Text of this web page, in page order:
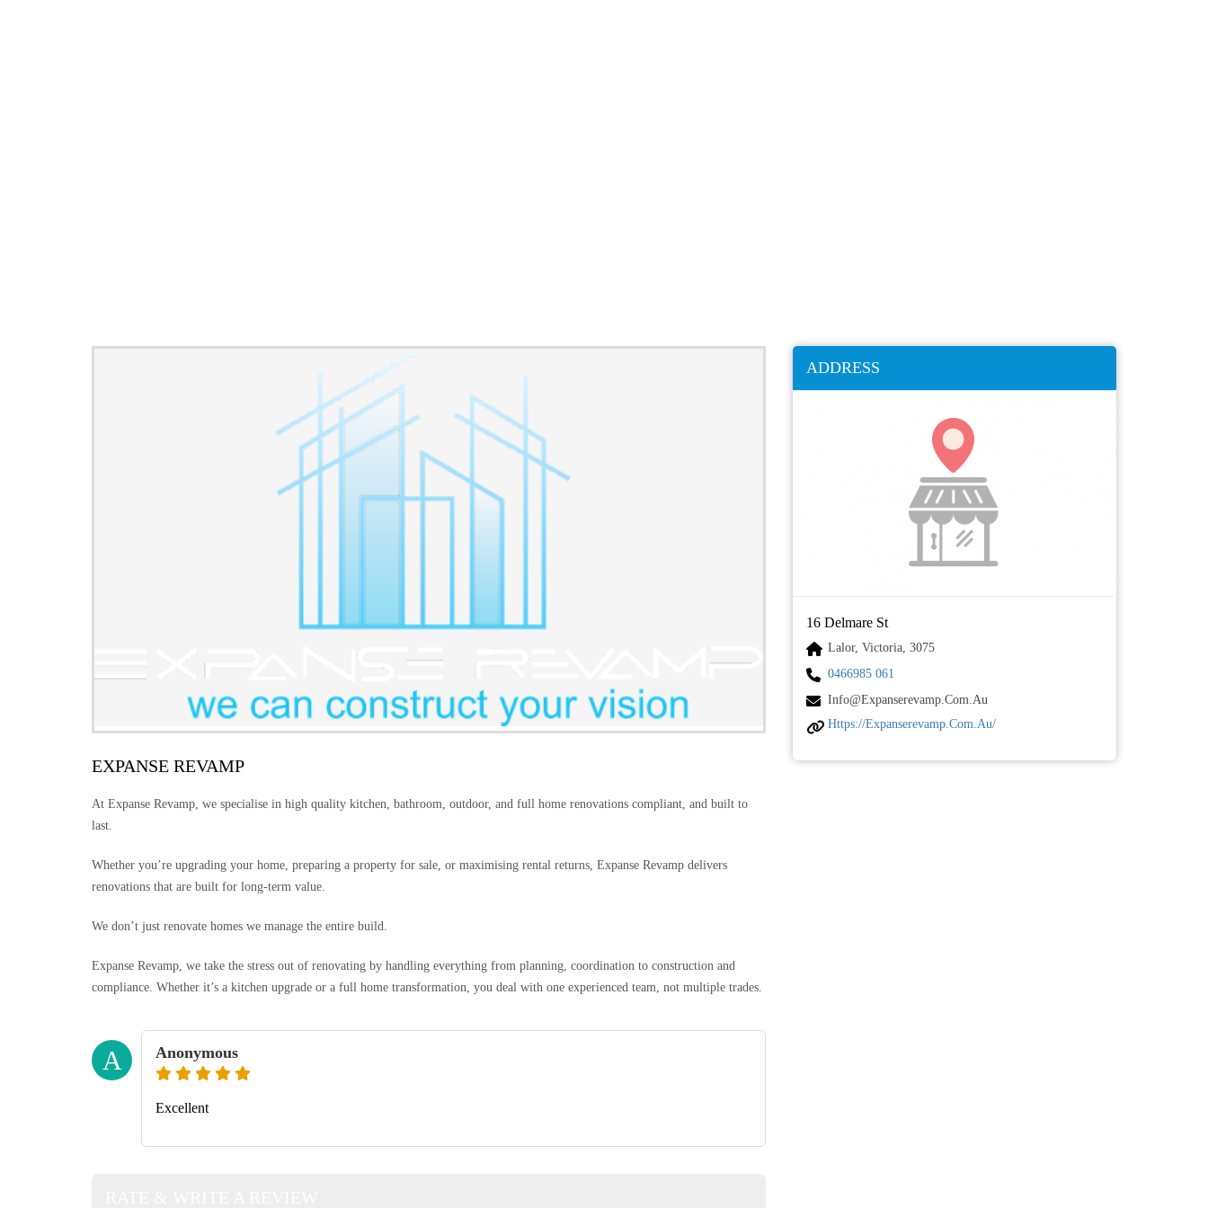
EXPANSE REVAMP
At Expanse Revamp, we specialise in high quality kitchen, bathroom, outdoor, and full home renovations compliant, and built to
last.
Whether you’re upgrading your home, preparing a property for sale, or maximising rental returns, Expanse Revamp delivers
renovations that are built for long-term value.
We don’t just renovate homes we manage the entire build.
Expanse Revamp, we take the stress out of renovating by handling everything from planning, coordination to construction and
compliance. Whether it’s a kitchen upgrade or a full home transformation, you deal with one experienced team, not multiple trades.
A Anonymous
Excellent
ADDRESS
16 Delmare St
Lalor, Victoria, 3075
0466985 061
Info@expanserevamp.com.au
Https://expanserevamp.com.au/